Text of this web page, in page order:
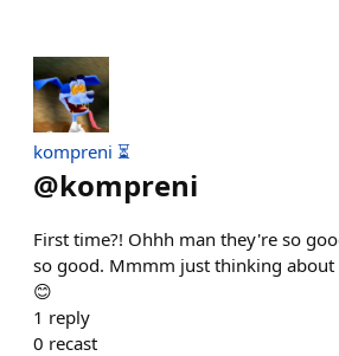
kompreni ⏳
@kompreni
First time?! Ohhh man they're so
so good. Mmmm just thinking about
😊
1 reply
0 recast